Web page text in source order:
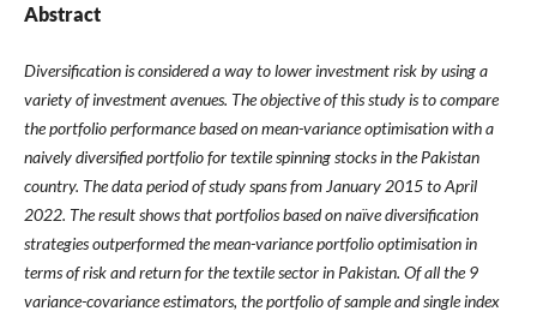
Abstract
Diversification is considered a way to lower investment risk by using a
variety of investment avenues. The objective of this study is to compare
the portfolio performance based on mean-variance optimisation with a
naively diversified portfolio for textile spinning stocks in the Pakistan
country. The data period of study spans from January 2015 to April
2022. The result shows that portfolios based on naïve diversification
strategies outperformed the mean-variance portfolio optimisation in
terms of risk and return for the textile sector in Pakistan. Of all the 9
variance-covariance estimators, the portfolio of sample and single index